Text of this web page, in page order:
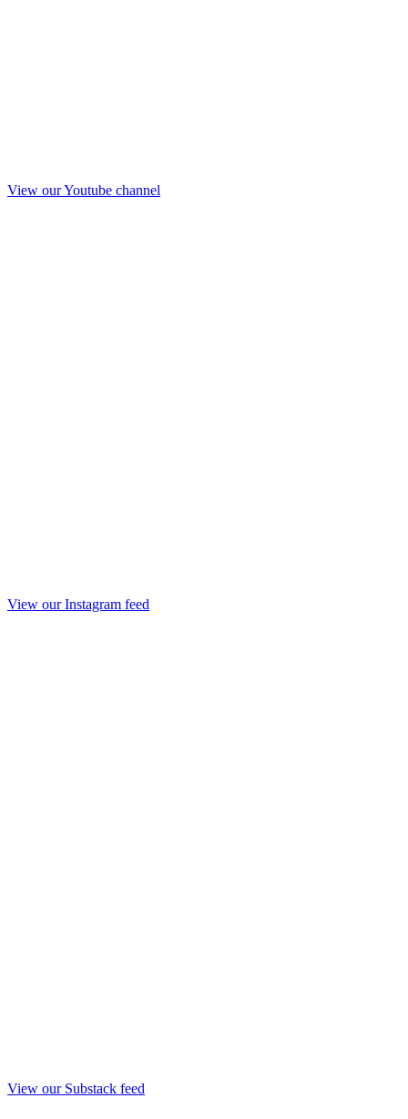
View our Youtube channel
View our Instagram feed
View our Substack feed